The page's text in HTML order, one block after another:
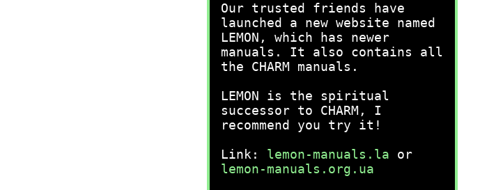
Our trusted friends have
launched a new website named
LEMON, which has newer
manuals. It also contains all
the CHARM manuals.
LEMON is the spiritual
successor to CHARM, I
recommend you try it!
Link: lemon-manuals.la or
lemon-manuals.org.ua